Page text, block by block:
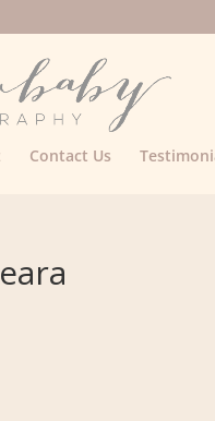
Contact Us